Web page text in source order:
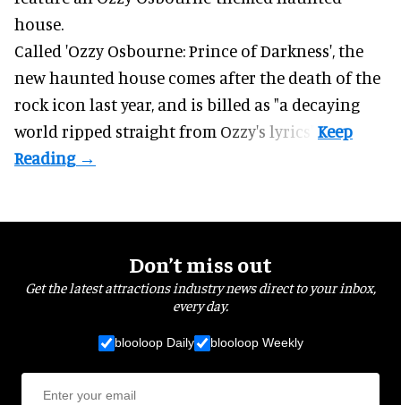
house.
Called 'Ozzy Osbourne: Prince of Darkness', the
new haunted house comes after the death of the
rock icon last year, and is billed as "a decaying
world ripped straight from Ozzy's lyrics".
Don’t miss out
Get the latest attractions industry news direct to your inbox,
every day.
blooloop Daily blooloop Weekly